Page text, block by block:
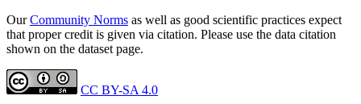
OurCommunity Norms as well as good scientific practices expect
that proper credit is given via citation. Please use the data citation
shown on the dataset page.
CC BY-SA 4.0